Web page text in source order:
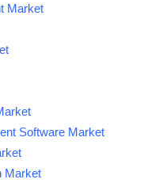
Market
Software Market
Market